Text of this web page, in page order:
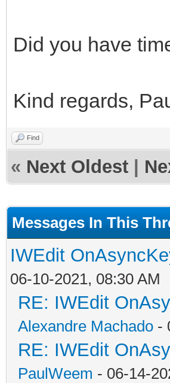
Did you have
Kind regards,
Find
« Next Oldest
Messages In This
IWEdit
06-10-2021, 08:30 AM
RE: IWEdit
Alexandre Machado -
RE: IWEdit
PaulWeem - 06-14-